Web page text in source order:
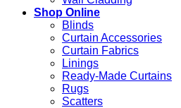
Shop Online
Blinds
Curtain Accessories
Curtain Fabrics
Linings
Ready-Made Curtains
Rugs
Scatters